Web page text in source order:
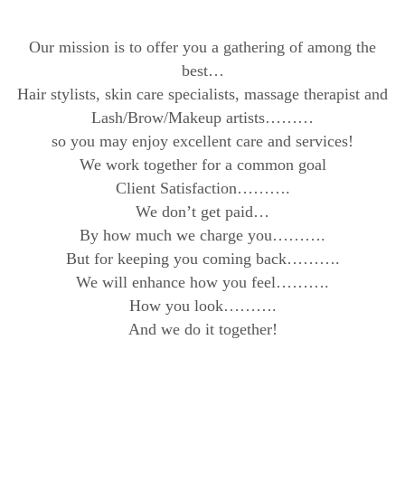
Our mission is to offer you a gathering of among the
best…
Hair stylists, skin care specialists, massage therapist and
Lash/Brow/Makeup artists………
so you may enjoy excellent care and services!
We work together for a common goal
Client Satisfaction……….
We don’t get paid…
By how much we charge you……….
But for keeping you coming back……….
We will enhance how you feel……….
How you look……….
And we do it together!